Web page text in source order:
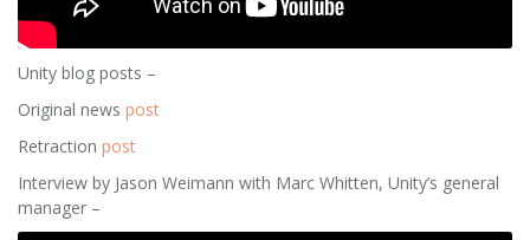
Unity blog posts –
Original news post
Retraction post
Interview by Jason Weimann with Marc Whitten, Unity’s general
manager –